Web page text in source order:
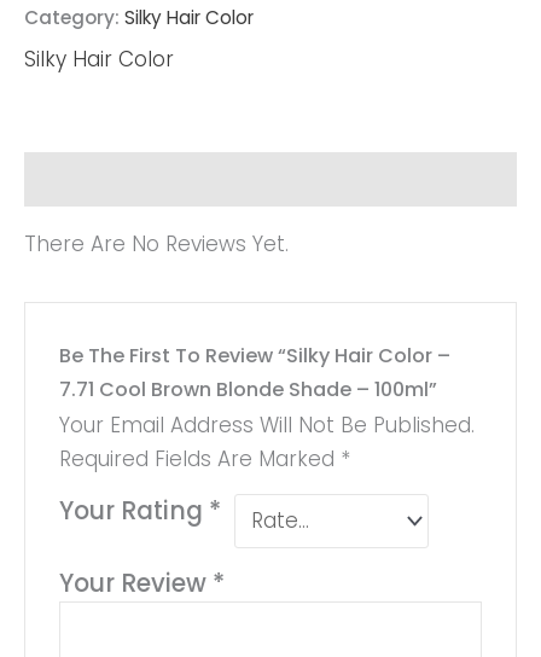
Category: Silky Hair Color
Silky Hair Color
There Are No Reviews Yet.
Be The First To Review “Silky Hair Color –
7.71 Cool Brown Blonde Shade – 100ml”
Your Email Address Will Not Be Published.
Required Fields Are Marked *
Your Rating *
Your Review *